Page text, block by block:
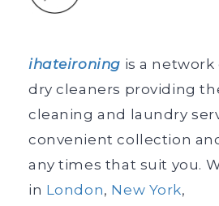
ihateironing is a network
dry cleaners providing
cleaning and laundry
convenient collection
any times that suit you.
in London, New York,